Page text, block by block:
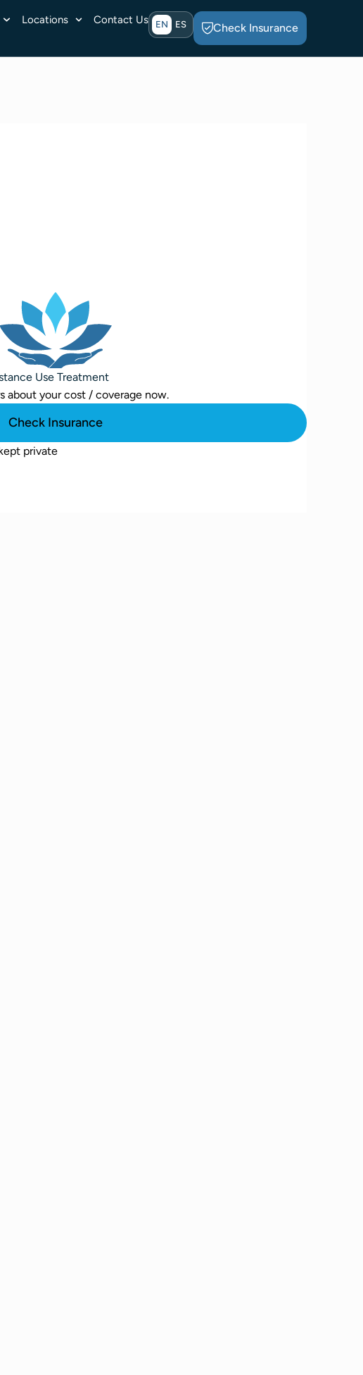
Locations Contact Us EN ES Check Insurance
Use Treatment
about your cost / coverage now.
Check Insurance
private